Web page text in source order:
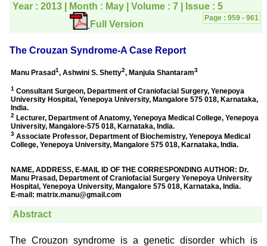
who were following up my
article. I would also like to
thank you for adjusting the
article,and refunding the
I wish all success to your
sending you any suitable
similar article in future"
Dr Mohan Z Mani,
Professor & Head,
Dermatolgy,
Believers Church Medical
College,
Thiruvalla, Kerala